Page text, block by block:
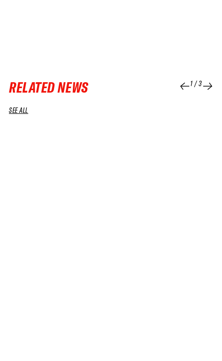
RELATED NEWS 1/3
SEE ALL